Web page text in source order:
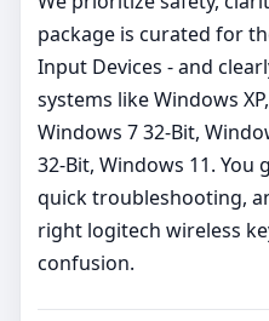
package is curated for
Input Devices - and
systems like Windows
Windows 7 32-Bit,
32-Bit, Windows 11.
quick troubleshooting,
right logitech wireless
confusion.